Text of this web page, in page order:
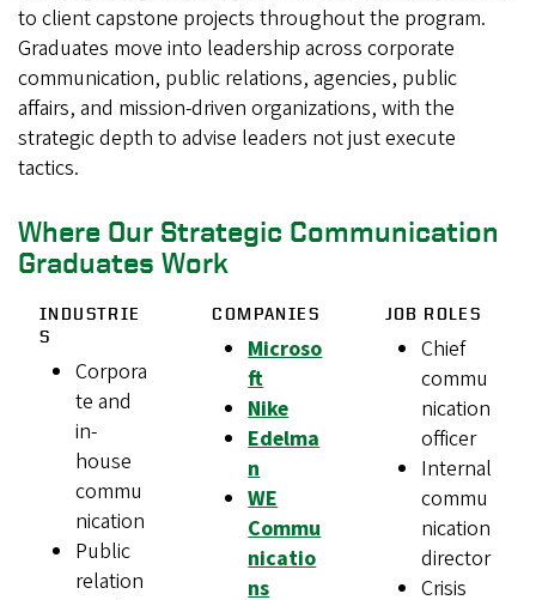
to client capstone projects throughout the program.
Graduates move into leadership across corporate
communication, public relations, agencies, public
affairs, and mission-driven organizations, with the
strategic depth to advise leaders not just execute
tactics.
Where Our Strategic Communication
Graduates Work
INDUSTRIE
S
Corpora
te and
in-
house
commu
nication
Public
relation
COMPANIES
Microso
ft
Nike
Edelma
n
WE
Commu
nicatio
ns
JOB ROLES
Chief
commu
nication
officer
Internal
commu
nication
director
Crisis